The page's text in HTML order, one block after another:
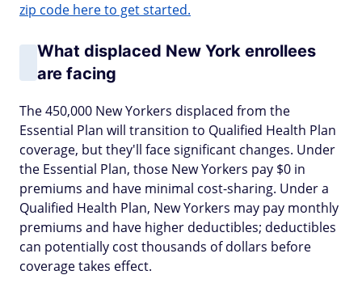
zip code here to get started.
What displaced New York enrollees
are facing
The 450,000 New Yorkers displaced from the
Essential Plan will transition to Qualified Health Plan
coverage, but they'll face significant changes. Under
the Essential Plan, those New Yorkers pay $0 in
premiums and have minimal cost-sharing. Under a
Qualified Health Plan, New Yorkers may pay monthly
premiums and have higher deductibles; deductibles
can potentially cost thousands of dollars before
coverage takes effect.